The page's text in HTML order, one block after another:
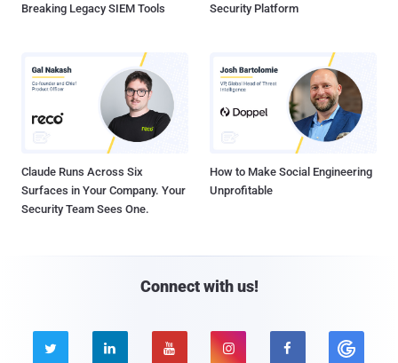
Breaking Legacy SIEM Tools
Security Platform
Claude Runs Across Six
Surfaces in Your Company. Your
Security Team Sees One.
How to Make Social Engineering
Unprofitable
Connect with us!
    